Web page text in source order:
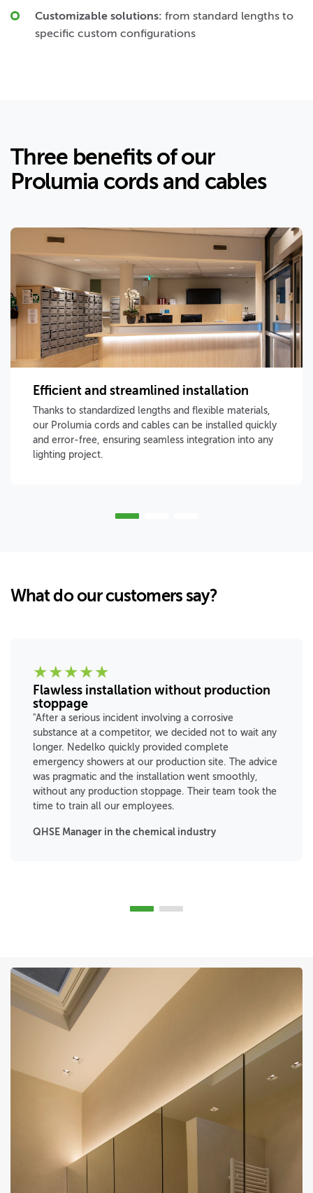
Customizable solutions: from standard lengths to
specific custom configurations
Three benefits of our
Prolumia cords and cables
Efficient and streamlined installation
Thanks to standardized lengths and flexible materials,
our Prolumia cords and cables can be installed quickly
and error-free, ensuring seamless integration into any
lighting project.
What do our customers say?
★★★★★
Flawless installation without production
stoppage
"After a serious incident involving a corrosive
substance at a competitor, we decided not to wait any
longer. Nedelko quickly provided complete
emergency showers at our production site. The advice
was pragmatic and the installation went smoothly,
without any production stoppage. Their team took the
time to train all our employees.
QHSE Manager in the chemical industry